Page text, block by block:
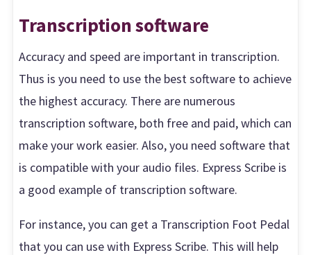
Transcription software
Accuracy and speed are important in transcription.
Thus is you need to use the best software to achieve
the highest accuracy. There are numerous
transcription software, both free and paid, which can
make your work easier. Also, you need software that
is compatible with your audio files. Express Scribe is
a good example of transcription software.
For instance, you can get a Transcription Foot Pedal
that you can use with Express Scribe. This will help